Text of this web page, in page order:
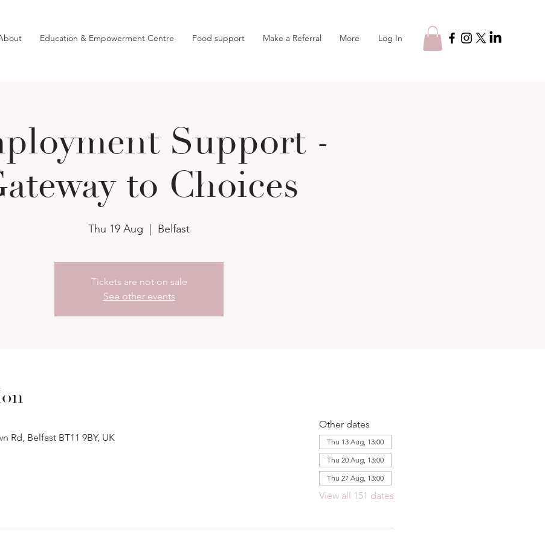
Education & Empowerment Centre Food support Make a Referral More Log In
Support -
to Choices
Thu 19 Aug
  |
Belfast
Tickets are not on sale
See other events
Rd, Belfast BT11 9BY, UK
Other dates
Thu 13 Aug, 13:00
Thu 20 Aug, 13:00
Thu 27 Aug, 13:00
View all 151 dates